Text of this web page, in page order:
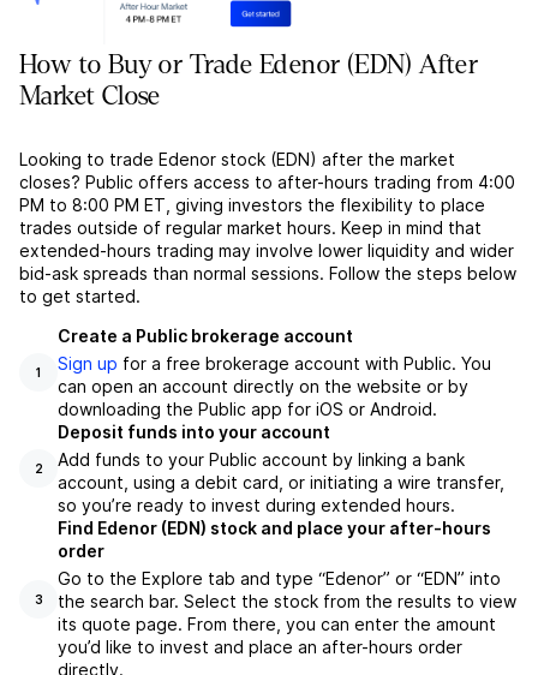
How to Buy or Trade Edenor (EDN) After
Market Close
Looking to trade Edenor stock (EDN) after the market
closes? Public offers access to after-hours trading from 4:00
PM to 8:00 PM ET, giving investors the flexibility to place
trades outside of regular market hours. Keep in mind that
extended-hours trading may involve lower liquidity and wider
bid-ask spreads than normal sessions. Follow the steps below
to get started.
1
Create a Public brokerage account
Sign up for a free brokerage account with Public. You
can open an account directly on the website or by
downloading the Public app for iOS or Android.
2
Deposit funds into your account
Add funds to your Public account by linking a bank
account, using a debit card, or initiating a wire transfer,
so you’re ready to invest during extended hours.
3
Find Edenor (EDN) stock and place your after-hours
order
Go to the Explore tab and type “Edenor” or “EDN” into
the search bar. Select the stock from the results to view
its quote page. From there, you can enter the amount
you’d like to invest and place an after-hours order
directly.